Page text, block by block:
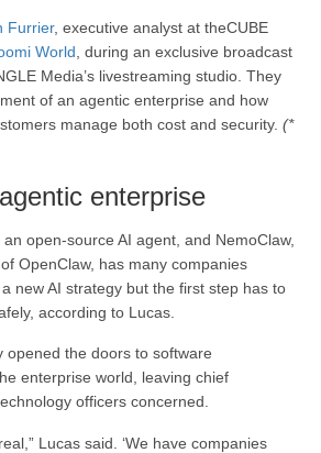
Furrier, executive analyst at theCUBE
World , during an exclusive broadcast
Media’s livestreaming studio. They
of an agentic enterprise and how
manage both cost and security. (*
enterprise
open-source AI agent, and NemoClaw,
OpenClaw, has many companies
new AI strategy but the first step has to
according to Lucas.
opened the doors to software
enterprise world, leaving chief
officers concerned.
Lucas said. ‘We have companies